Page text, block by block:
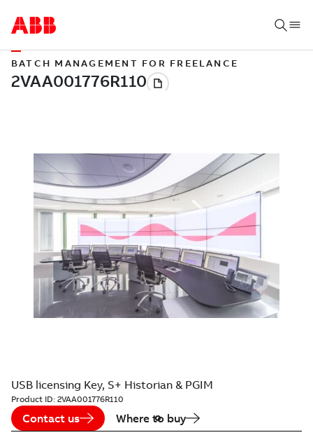
BATCH MANAGEMENT FOR FREELANCE
USB licensing Key, S+ Historian & PGIM
Product ID: 2VAA001776R110
Contact us Where to buy